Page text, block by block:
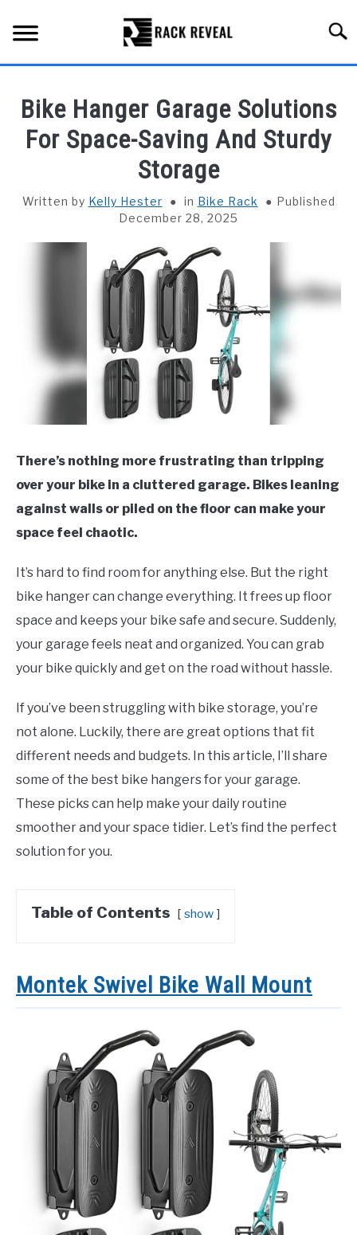
content
ALL TYPES OF RACKS
INSTALLATION & MAINTENANCE
ABOUT RACK REVEAL
Bike Hanger Garage Solutions
For Space-Saving And Sturdy
Storage
Written by Kelly Hester in Bike Rack
Published
December 28, 2025
There’s nothing more frustrating than tripping
over your bike in a cluttered garage. Bikes leaning
against walls or piled on the floor can make your
space feel chaotic.
It’s hard to find room for anything else. But the right
bike hanger can change everything. It frees up floor
space and keeps your bike safe and secure. Suddenly,
your garage feels neat and organized. You can grab
your bike quickly and get on the road without hassle.
If you’ve been struggling with bike storage, you’re
not alone. Luckily, there are great options that fit
different needs and budgets. In this article, I’ll share
some of the best bike hangers for your garage.
These picks can help make your daily routine
smoother and your space tidier. Let’s find the perfect
solution for you.
Table of Contents show
Montek Swivel Bike Wall Mount